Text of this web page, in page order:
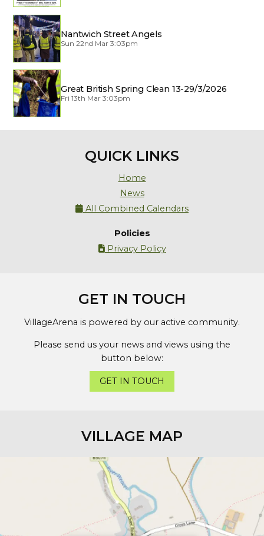
Nantwich Street Angels
Sun 22nd Mar 3:03pm
Great British Spring Clean 13-29/3/2026
Fri 13th Mar 3:03pm
QUICK LINKS
Home
News
 All Combined Calendars
Policies
Privacy Policy
GET IN TOUCH
VillageArena is powered by our active community.
Please send us your news and views using the
button below:
GET IN TOUCH
VILLAGE MAP